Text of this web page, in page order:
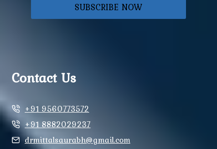
SUBSCRIBE NOW
Contact Us
+91 9560773572
+91 8882029237
drmittalsaurabh@gmail.com